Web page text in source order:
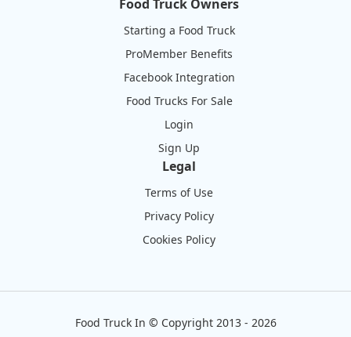
Food Truck Owners
Starting a Food Truck
ProMember Benefits
Facebook Integration
Food Trucks For Sale
Login
Sign Up
Legal
Terms of Use
Privacy Policy
Cookies Policy
Food Truck In © Copyright 2013 - 2026